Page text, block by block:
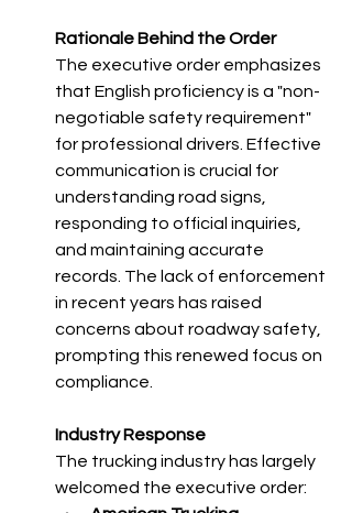
Rationale Behind the Order
The executive order emphasizes
that English proficiency is a "non-
negotiable safety requirement"
for professional drivers. Effective
communication is crucial for
understanding road signs,
responding to official inquiries,
and maintaining accurate
records. The lack of enforcement
in recent years has raised
concerns about roadway safety,
prompting this renewed focus on
compliance.​
Industry Response
The trucking industry has largely
welcomed the executive order:​